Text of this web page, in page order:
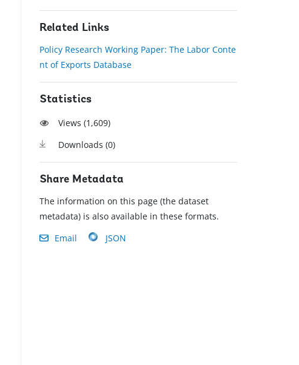
Related Links
Policy Research Working Paper: The Labor Conte
nt of Exports Database
Statistics
Views (1,609)
Downloads (0)
Share Metadata
The information on this page (the dataset
metadata) is also available in these formats.
Email
JSON